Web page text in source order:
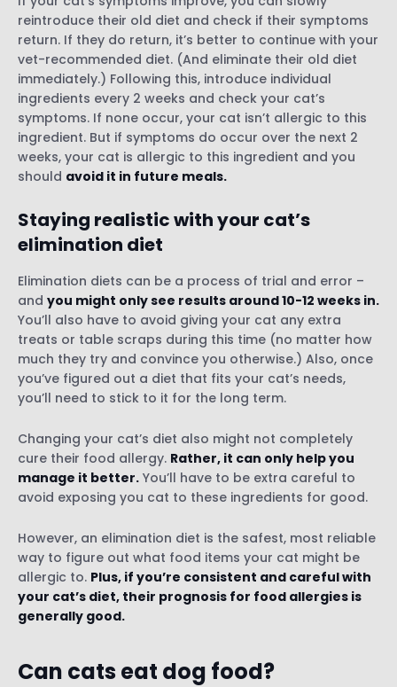
reintroduce their old diet and check if their symptoms
return. If they do return, it’s better to continue with your
vet-recommended diet. (And eliminate their old diet
immediately.) Following this, introduce individual
ingredients every 2 weeks and check your cat’s
symptoms. If none occur, your cat isn’t allergic to this
ingredient. But if symptoms do occur over the next 2
weeks, your cat is allergic to this ingredient and you
should avoid it in future meals.
Staying realistic with your cat’s
elimination diet
Elimination diets can be a process of trial and error –
and you might only see results around 10-12 weeks in.
You’ll also have to avoid giving your cat any extra
treats or table scraps during this time (no matter how
much they try and convince you otherwise.) Also, once
you’ve figured out a diet that fits your cat’s needs,
you’ll need to stick to it for the long term.
Changing your cat’s diet also might not completely
cure their food allergy. Rather, it can only help you
manage it better. You’ll have to be extra careful to
avoid exposing you cat to these ingredients for good.
However, an elimination diet is the safest, most reliable
way to figure out what food items your cat might be
allergic to. Plus, if you’re consistent and careful with
your cat’s diet, their prognosis for food allergies is
generally good.
Can cats eat dog food?